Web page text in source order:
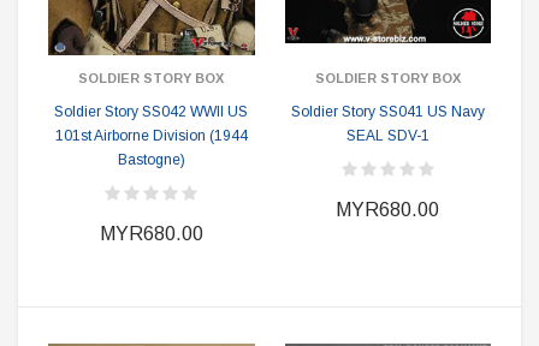
SOLDIER STORY BOX
Soldier Story SS042 WWII US
101st Airborne Division (1944
Bastogne)
MYR680.00
SOLDIER STORY BOX
Soldier Story SS041 US Navy
SEAL SDV-1
MYR680.00